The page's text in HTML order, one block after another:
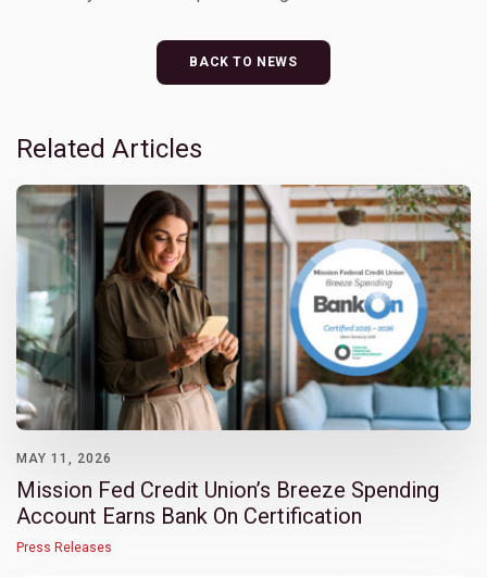
BACK TO NEWS
Related Articles
MAY 11, 2026
Mission Fed Credit Union’s Breeze Spending
Account Earns Bank On Certification
Press Releases